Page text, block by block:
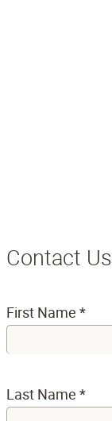
Contact Us
First Name *
Last Name *